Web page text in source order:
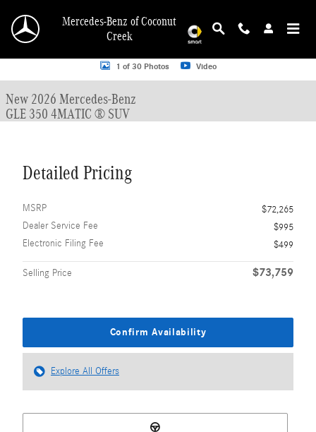
Mercedes-Benz of Coconut
Creek
New 2026 Mercedes-Benz GLE 350 GLE 350 4MATIC &reg; SUV SUV Photo 1
1 of 30 Photos Video
New 2026 Mercedes-Benz
GLE 350 4MATIC ® SUV
Detailed Pricing
MSRP
$72,265
Dealer Service Fee
$995
Electronic Filing Fee
$499
Selling Price $73,759
Confirm Availability
Explore All Offers